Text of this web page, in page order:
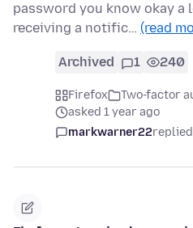
password you know okay a
receiving a notific… (read
Archived 1 240
Firefox
Two-factor
asked 1 year ago
markwarner22replied